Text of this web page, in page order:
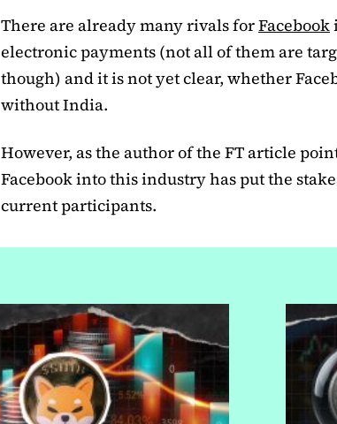
There are already many rivals forFacebook
electronic payments (not all of them are
though) and it is not yet clear, whether
without India.
However, as the author of the FT article
Facebook into this industry has put the
current participants.